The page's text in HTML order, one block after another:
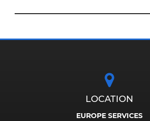
LOCATION
EUROPE SERVICES